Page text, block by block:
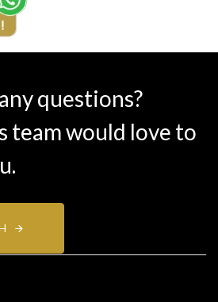
questions?
team would love to